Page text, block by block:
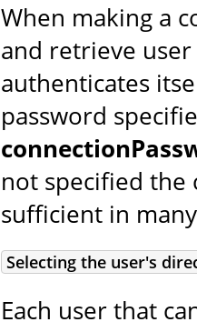
When making a
and retrieve
authenticates
password
not specified the
sufficient in
Selecting the user's
Each user that